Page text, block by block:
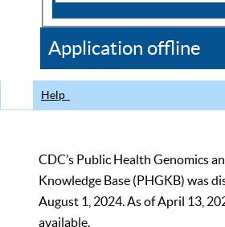
CDC
Application offline
Help
CDC’s Public Health Genomics
Knowledge Base (PHGKB) was
August 1, 2024. As of April 13,
available.